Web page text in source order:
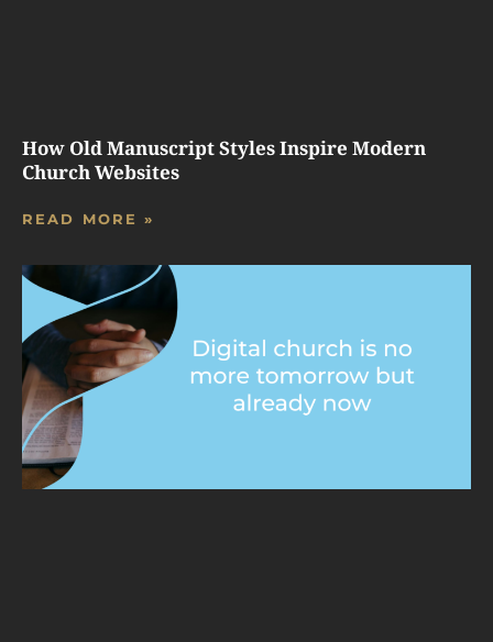
How Old Manuscript Styles Inspire Modern
Church Websites
READ MORE »